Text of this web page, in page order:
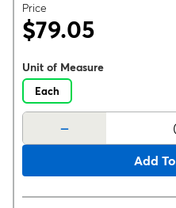
Price
$79.05
Unit of Measure
Each
-
Add